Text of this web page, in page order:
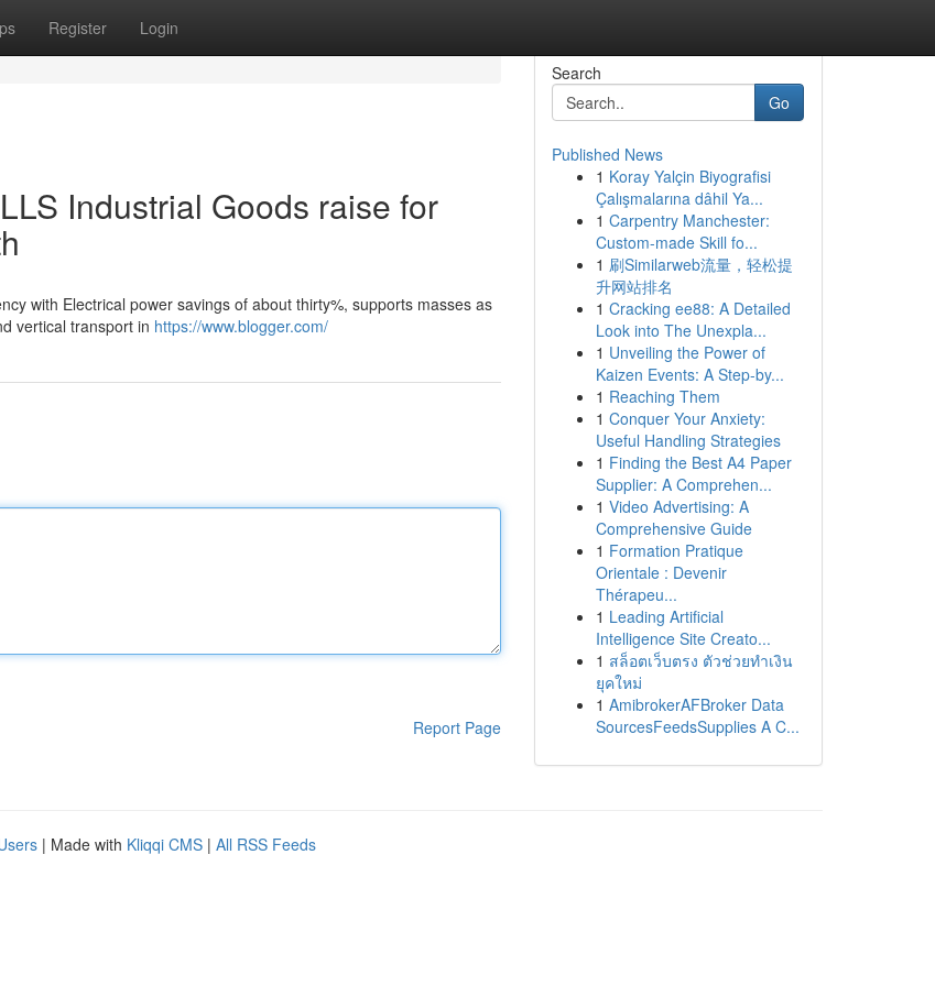
Register Login
Industrial Goods raise for
with Electrical power savings of about thirty%, supports masses as
vertical transport in https://www.blogger.com/
Report Page
Search
Go
Published News
1 Koray Yalçin Biyografisi
Çalışmalarına dâhil Ya...
1 Carpentry Manchester:
Custom-made Skill fo...
1 刷Similarweb流量，轻松提
升网站排名
1 Cracking ee88: A Detailed
Look into The Unexpla...
1 Unveiling the Power of
Kaizen Events: A Step-by...
1 Reaching Them
1 Conquer Your Anxiety:
Useful Handling Strategies
1 Finding the Best A4 Paper
Supplier: A Comprehen...
1 Video Advertising: A
Comprehensive Guide
1 Formation Pratique
Orientale : Devenir
Thérapeu...
1 Leading Artificial
Intelligence Site Creato...
1 สล็อตเว็บตรง ตัวช่วยทำเงิน
ยุคใหม่
1 AmibrokerAFBroker Data
SourcesFeedsSupplies A C...
| Made with Kliqqi CMS | All RSS Feeds